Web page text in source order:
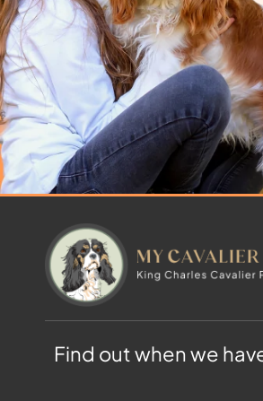
Find the
Cavalier
Find out when we